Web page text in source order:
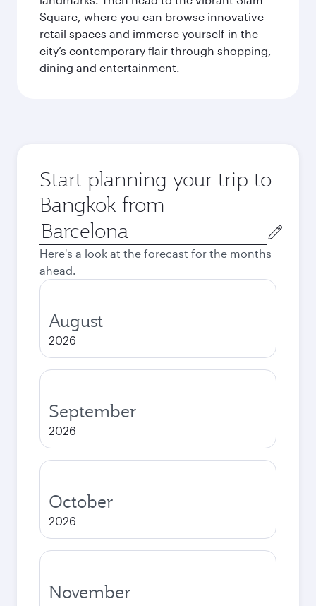
Square, where you can browse innovative
retail spaces and immerse yourself in the
city’s contemporary flair through shopping,
dining and entertainment.
Start planning your trip to
Bangkok from
Origin
city
Here's a look at the forecast for the months
ahead.
August
2026
September
2026
October
2026
November